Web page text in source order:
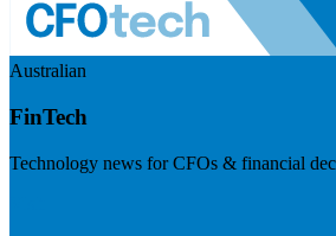
Australian
FinTech
Technology news for CFOs & financial